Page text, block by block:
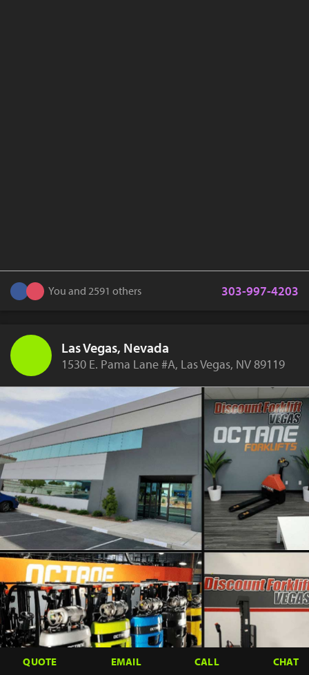
You and 2591 others 303-997-4203
Las Vegas, Nevada
1530 E. Pama Lane #A, Las Vegas, NV 89119
QUOTE EMAIL CALL CHAT